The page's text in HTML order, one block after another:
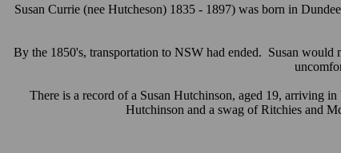
Susan Currie (nee Hutcheson) 1835 - 1897)was born in
By the 1850's, transportation to NSW had ended. Susan
There is a record of a Susan Hutchinson, aged 19, arriving
Hutchinson and a swag of Ritchies and